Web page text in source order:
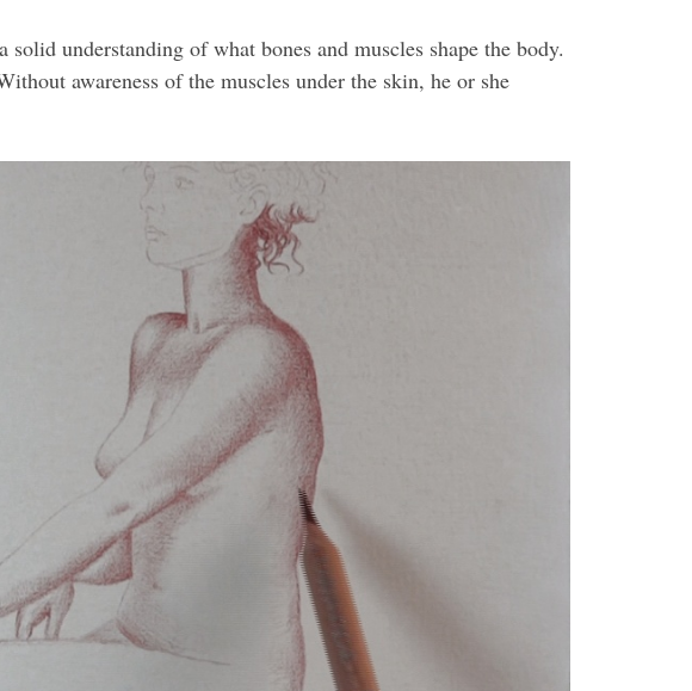
understanding of what bones and muscles shape the body.
awareness of the muscles under the skin, he or she